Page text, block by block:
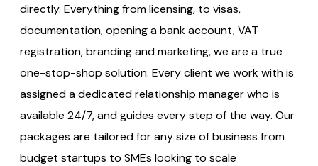
directly. Everything from licensing, to visas,
documentation, opening a bank account, VAT
registration, branding and marketing, we are a true
one-stop-shop solution. Every client we work with is
assigned a dedicated relationship manager who is
available 24/7, and guides every step of the way. Our
packages are tailored for any size of business from
budget startups to SMEs looking to scale